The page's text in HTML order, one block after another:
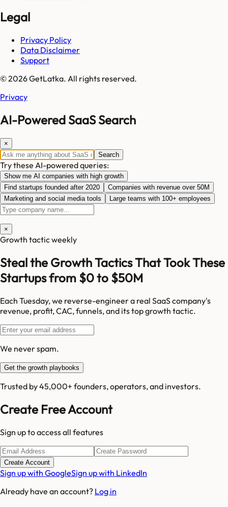
Legal
Privacy Policy
Data Disclaimer
Support
© 2026 GetLatka. All rights reserved.
Privacy
AI-Powered SaaS Search
×
Search
Try these AI-powered queries:
Show me AI companies with high growth
Find startups founded after 2020
Companies with revenue over 50M
Marketing and social media tools
Large teams with 100+ employees
×
Growth tactic weekly
Steal the Growth Tactics That Took These
Startups from $0 to $50M
Each Tuesday, we reverse-engineer a real SaaS company's
revenue, profit, CAC, funnels, and its top growth tactic.
We never spam.
Get the growth playbooks
Trusted by 45,000+ founders, operators, and investors.
Create Free Account
Sign up to access all features
Create Account
Sign up with GoogleSign up with LinkedIn
Already have an account? Log in